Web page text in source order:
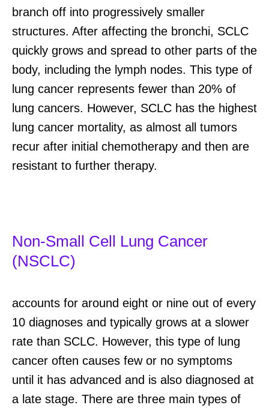
branch off into progressively smaller
structures. After affecting the bronchi, SCLC
quickly grows and spread to other parts of the
body, including the lymph nodes. This type of
lung cancer represents fewer than 20% of
lung cancers. However, SCLC has the highest
lung cancer mortality, as almost all tumors
recur after initial chemotherapy and then are
resistant to further therapy.
Non-Small Cell Lung Cancer
(NSCLC)
accounts for around eight or nine out of every
10 diagnoses and typically grows at a slower
rate than SCLC. However, this type of lung
cancer often causes few or no symptoms
until it has advanced and is also diagnosed at
a late stage. There are three main types of